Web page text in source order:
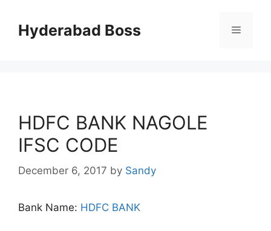
contentHyderabad Boss Menu
HDFC BANK NAGOLE
IFSC CODE
December 6, 2017 by Sandy
Bank Name: HDFC BANK